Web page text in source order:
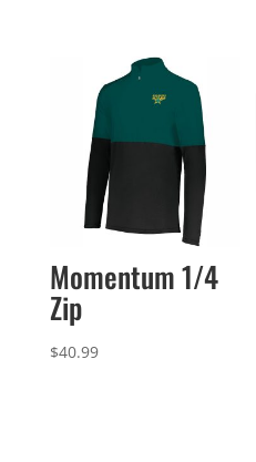
Momentum 1/4
Zip
$40.99